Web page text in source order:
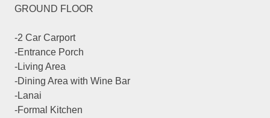
GROUND FLOOR
-2 Car Carport
-Entrance Porch
-Living Area
-Dining Area with Wine Bar
-Lanai
-Formal Kitchen